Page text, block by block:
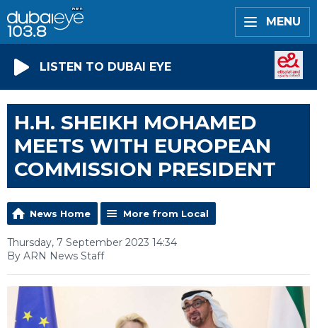
MENU
LISTEN TO DUBAI EYE
H.H. SHEIKH MOHAMED
MEETS WITH EUROPEAN
COMMISSION PRESIDENT
News Home More from Local
Thursday, 7 September 2023 14:34
By ARN News Staff